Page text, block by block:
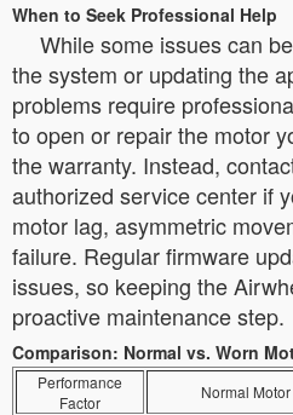
When to Seek Professional Help
While some issues can
the system or updating the
problems require
to open or repair the motor
the warranty. Instead,
authorized service center if
motor lag, asymmetric
failure. Regular firmware
issues, so keeping the
proactive maintenance step.
Comparison: Normal vs. Worn
Performance
Factor
Normal Motor